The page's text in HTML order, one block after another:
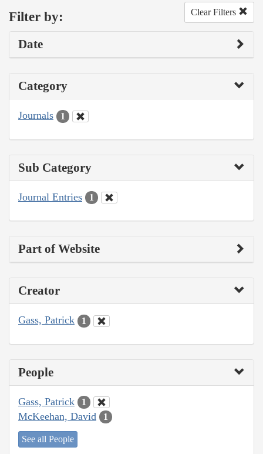
Filter by: Clear Filters
Date
Category
Journals 1
Sub Category
Journal Entries 1
Part of Website
Creator
Gass, Patrick 1
People
Gass, Patrick 1
McKeehan, David 1
See all People